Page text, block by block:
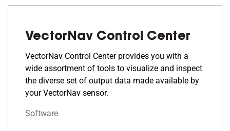
VectorNav Control Center
VectorNav Control Center provides you with a
wide assortment of tools to visualize and inspect
the diverse set of output data made available by
your VectorNav sensor.
Software